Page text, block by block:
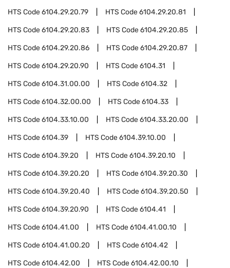
HTS Code6104.29.20.79 HTS Code6104.29.20.81
HTS Code6104.29.20.83 HTS Code6104.29.20.85
HTS Code6104.29.20.86 HTS Code6104.29.20.87
HTS Code6104.29.20.90 HTS Code6104.31
HTS Code6104.31.00.00 HTS Code6104.32
HTS Code6104.32.00.00 HTS Code6104.33
HTS Code6104.33.10.00 HTS Code6104.33.20.00
HTS Code6104.39 HTS Code6104.39.10.00
HTS Code6104.39.20 HTS Code6104.39.20.10
HTS Code6104.39.20.20 HTS Code6104.39.20.30
HTS Code6104.39.20.40 HTS Code6104.39.20.50
HTS Code6104.39.20.90 HTS Code6104.41
HTS Code6104.41.00 HTS Code6104.41.00.10
HTS Code6104.41.00.20 HTS Code6104.42
HTS Code6104.42.00 HTS Code6104.42.00.10